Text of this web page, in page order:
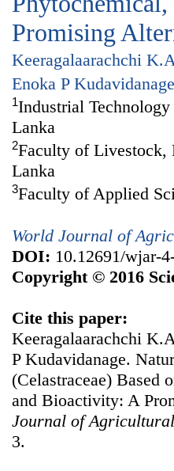
Promising
Keeragalaarachchi
Enoka P Kudavidanage
1Industrial
Lanka
2Faculty of Livestock,
Lanka
3Faculty of Applied
World Journal of
DOI: 10.12691/wjar-
Copyright © 2016
Cite this paper:
Keeragalaarachchi
P Kudavidanage.
(Celastraceae) Based
and Bioactivity: A
Journal of
3.